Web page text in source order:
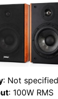
: Not
: 100W RMS